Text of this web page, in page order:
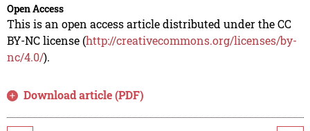
Open Access
This is an open access article distributed under the CC
BY-NC license (http://creativecommons.org/licenses/by-
nc/4.0/).
Download article (PDF)